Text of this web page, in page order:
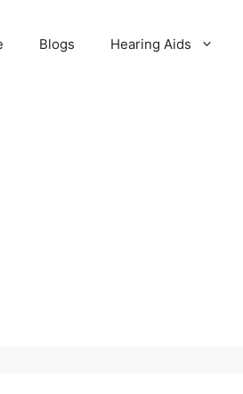
Blogs Hearing Aids